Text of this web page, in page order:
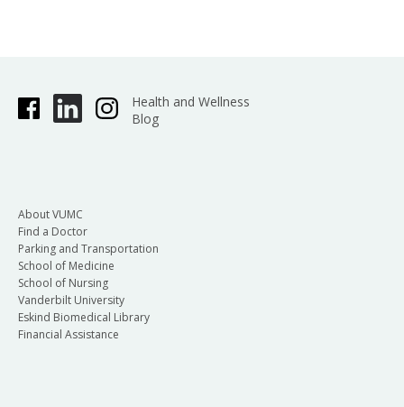
Health and Wellness
Blog
About VUMC
Find a Doctor
Parking and Transportation
School of Medicine
School of Nursing
Vanderbilt University
Eskind Biomedical Library
Financial Assistance